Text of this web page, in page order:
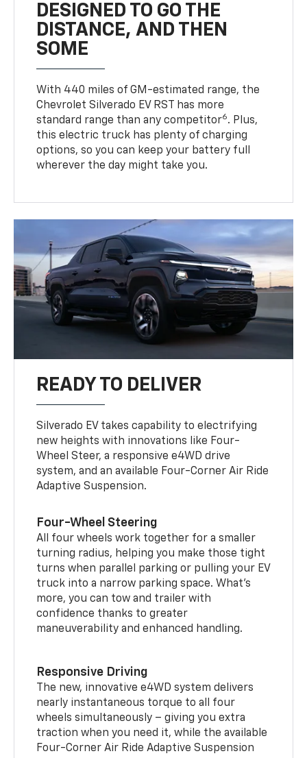
DESIGNED TO GO THE
DISTANCE, AND THEN
SOME
With 440 miles of GM-estimated range, the
Chevrolet Silverado EV RST has more
standard range than any competitor6. Plus,
this electric truck has plenty of charging
options, so you can keep your battery full
wherever the day might take you.
READY TO DELIVER
Silverado EV takes capability to electrifying
new heights with innovations like Four-
Wheel Steer, a responsive e4WD drive
system, and an available Four-Corner Air Ride
Adaptive Suspension.
Four-Wheel Steering
All four wheels work together for a smaller
turning radius, helping you make those tight
turns when parallel parking or pulling your EV
truck into a narrow parking space. What’s
more, you can tow and trailer with
confidence thanks to greater
maneuverability and enhanced handling.
Responsive Driving
The new, innovative e4WD system delivers
nearly instantaneous torque to all four
wheels simultaneously – giving you extra
traction when you need it, while the available
Four-Corner Air Ride Adaptive Suspension